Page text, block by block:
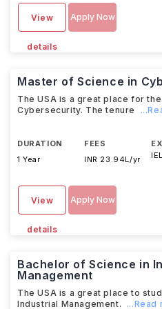
View
details
Apply Now
Master of Science in
The USA is a great place for
Cybersecurity. The tenure
DURATION
1 Year
FEES
INR 23.94L/yr
View
details
Apply Now
Bachelor of Science in
Management
The USA is a great place to
Industrial Management.
...Read